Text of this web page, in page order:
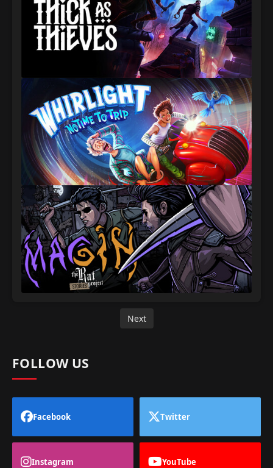
Next
FOLLOW US
Facebook Twitter
Instagram YouTube